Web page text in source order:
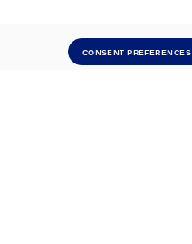
CONSENT PREFERENCES